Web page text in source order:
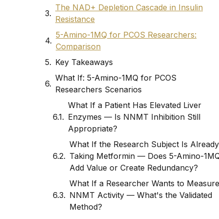
The NAD+ Depletion Cascade in Insulin
Resistance
5-Amino-1MQ for PCOS Researchers:
Comparison
Key Takeaways
What If: 5-Amino-1MQ for PCOS
Researchers Scenarios
What If a Patient Has Elevated Liver
Enzymes — Is NNMT Inhibition Still
Appropriate?
What If the Research Subject Is Already
Taking Metformin — Does 5-Amino-
Add Value or Create Redundancy?
What If a Researcher Wants to Measure
NNMT Activity — What's the Validated
Method?